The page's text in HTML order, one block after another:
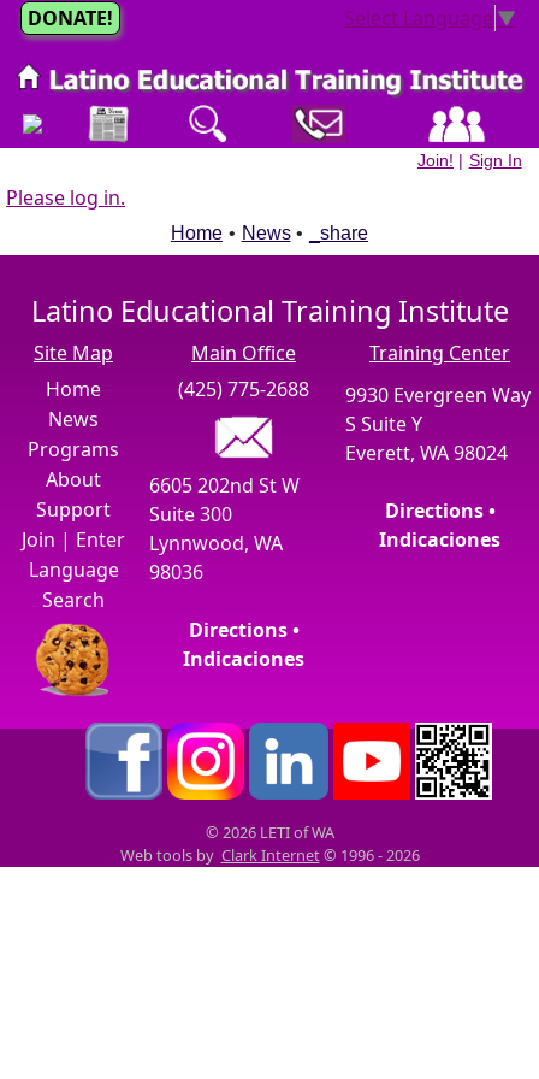
Select Language ▼
DONATE!
Join! | Sign In
Please log in.
Home • News • _share
Latino Educational Training Institute
Site Map
Home
News
Programs
About
Support
Join | Enter
Language
Search
Main Office
(425) 775-2688
6605 202nd St W
Suite 300
Lynnwood, WA
98036
Directions •
Indicaciones
Training Center
9930 Evergreen Way
S Suite Y
Everett, WA 98024
Directions •
Indicaciones
© 2026 LETI of WA
Web tools by Clark Internet© 1996 - 2026